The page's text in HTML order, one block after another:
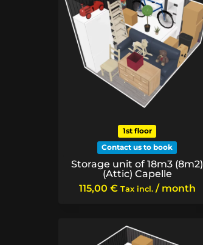
to
high
1st floor
Contact us to book
Storage unit of 18m3 (8m2)
(Attic) Capelle
115,00 € Tax incl. / month